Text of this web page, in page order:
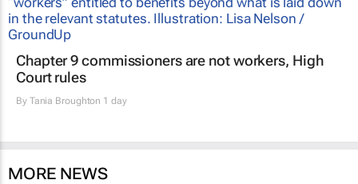
Chapter 9 commissioners are not workers, High
Court rules
By Tania Broughton 1 day
MORE NEWS